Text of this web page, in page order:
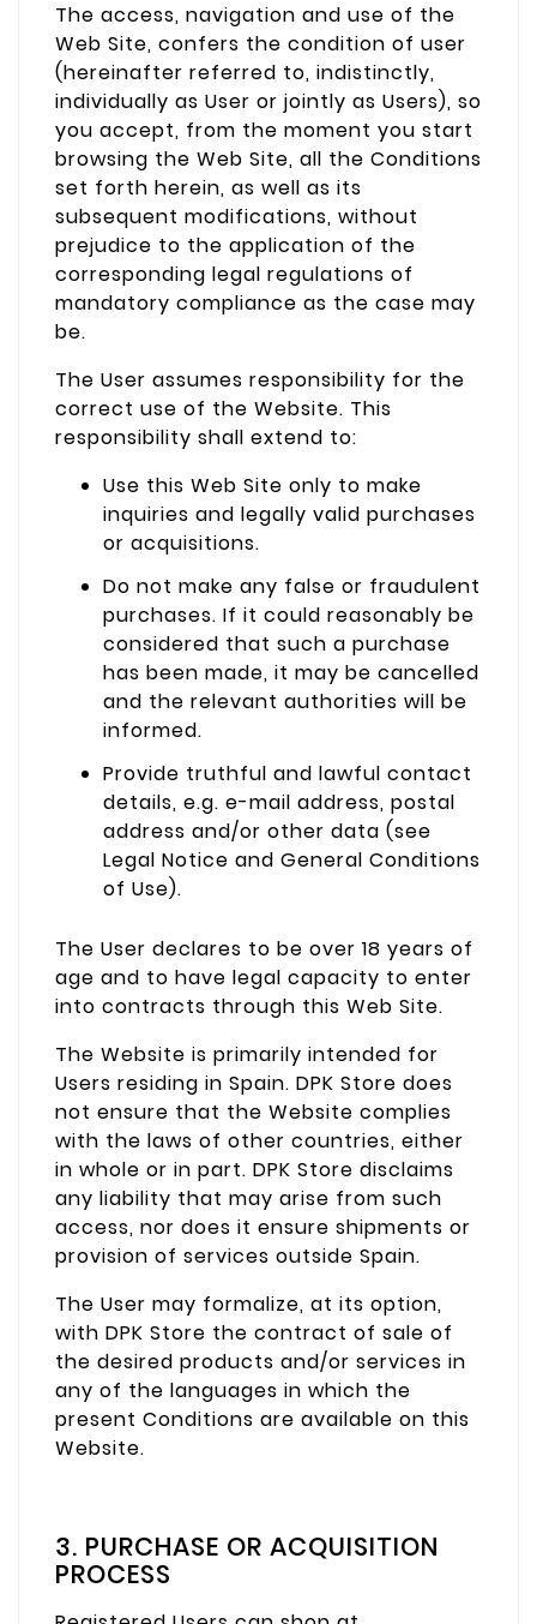
The access, navigation and use of the
Web Site, confers the condition of user
(hereinafter referred to, indistinctly,
individually as User or jointly as Users), so
you accept, from the moment you start
browsing the Web Site, all the Conditions
set forth herein, as well as its
subsequent modifications, without
prejudice to the application of the
corresponding legal regulations of
mandatory compliance as the case may
be.
The User assumes responsibility for the
correct use of the Website. This
responsibility shall extend to:
Use this Web Site only to make
inquiries and legally valid purchases
or acquisitions.
Do not make any false or fraudulent
purchases. If it could reasonably be
considered that such a purchase
has been made, it may be cancelled
and the relevant authorities will be
informed.
Provide truthful and lawful contact
details, e.g. e-mail address, postal
address and/or other data (see
Legal Notice and General Conditions
of Use).
The User declares to be over 18 years of
age and to have legal capacity to enter
into contracts through this Web Site.
The Website is primarily intended for
Users residing in Spain. DPK Store does
not ensure that the Website complies
with the laws of other countries, either
in whole or in part. DPK Store disclaims
any liability that may arise from such
access, nor does it ensure shipments or
provision of services outside Spain.
The User may formalize, at its option,
with DPK Store the contract of sale of
the desired products and/or services in
any of the languages in which the
present Conditions are available on this
Website.
3. PURCHASE OR ACQUISITION
PROCESS